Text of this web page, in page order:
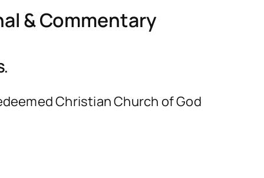
& Commentary
Christian Church of God